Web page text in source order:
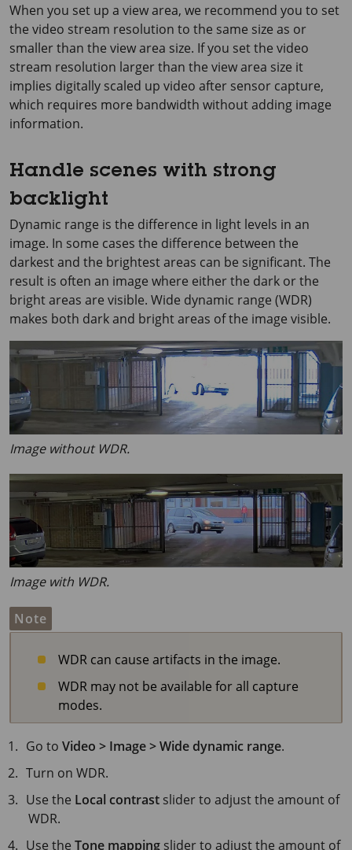
When you set up a view area, we recommend you to set
the video stream resolution to the same size as or
smaller than the view area size. If you set the video
stream resolution larger than the view area size it
implies digitally scaled up video after sensor capture,
which requires more bandwidth without adding image
information.
Handle scenes with strong
backlight
Dynamic range is the difference in light levels in an
image. In some cases the difference between the
darkest and the brightest areas can be significant. The
result is often an image where either the dark or the
bright areas are visible. Wide dynamic range (WDR)
makes both dark and bright areas of the image visible.
Image without WDR.
Image with WDR.
Note
WDR can cause artifacts in the image.
WDR may not be available for all capture
modes.
Go toVideo > Image > Wide dynamic range.
Turn on WDR.
Use the Local contrast slider to adjust the amount of
WDR.
Use theTone mapping slider to adjust the amount of